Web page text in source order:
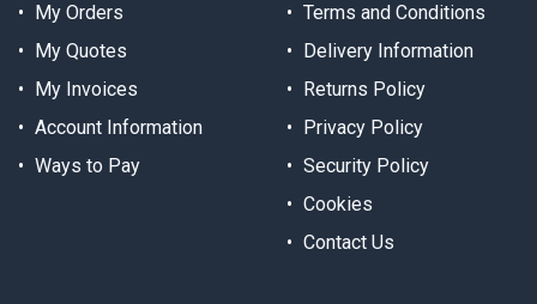
My Orders
My Quotes
My Invoices
Account Information
Ways to Pay
Terms and Conditions
Delivery Information
Returns Policy
Privacy Policy
Security Policy
Cookies
Contact Us